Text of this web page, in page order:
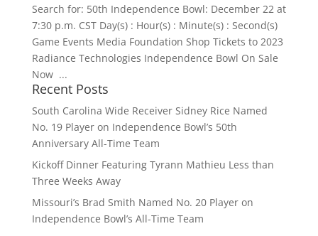
Search for: 50th Independence Bowl: December 22 at
7:30 p.m. CST Day(s) : Hour(s) : Minute(s) : Second(s)
Game Events Media Foundation Shop Tickets to 2023
Radiance Technologies Independence Bowl On Sale
Now ...
Recent Posts
South Carolina Wide Receiver Sidney Rice Named
No. 19 Player on Independence Bowl’s 50th
Anniversary All-Time Team
Kickoff Dinner Featuring Tyrann Mathieu Less than
Three Weeks Away
Missouri’s Brad Smith Named No. 20 Player on
Independence Bowl’s All-Time Team